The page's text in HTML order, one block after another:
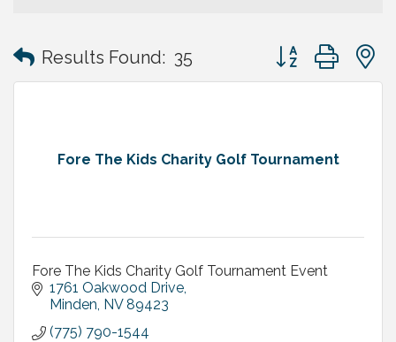
Results Found: 35 Button group with
Fore The Kids Charity Golf Tournament
Fore The Kids Charity Golf Tournament Event
1761 Oakwood Drive
Minden NV 89423
(775) 790-1544